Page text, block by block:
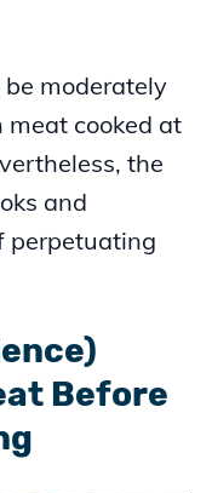
moderately
meat cooked at
the
and
perpetuating
Before